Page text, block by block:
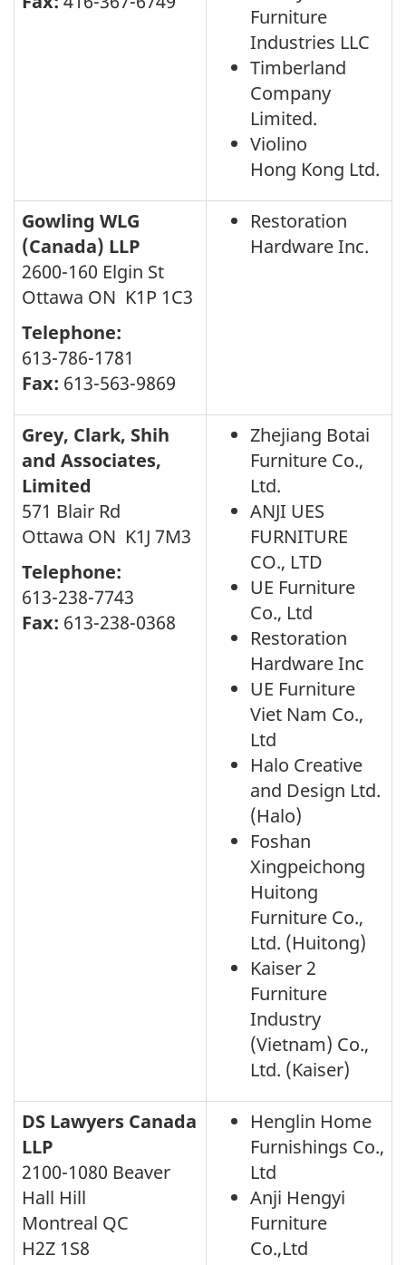
Furniture
Industries LLC
Timberland
Company
Limited.
Violino
Hong Kong Ltd.
Gowling WLG
(Canada) LLP
2600-160 Elgin St
Ottawa ON K1P 1C3
Telephone:
613-786-1781
Fax: 613-563-9869
Restoration
Hardware Inc.
Grey, Clark, Shih
and Associates,
Limited
571 Blair Rd
Ottawa ON K1J 7M3
Telephone:
613-238-7743
Fax: 613-238-0368
Zhejiang Botai
Furniture Co.,
Ltd.
ANJI UES
FURNITURE
CO., LTD
UE Furniture
Co., Ltd
Restoration
Hardware Inc
UE Furniture
Viet Nam Co.,
Ltd
Halo Creative
and Design Ltd.
(Halo)
Foshan
Xingpeichong
Huitong
Furniture Co.,
Ltd. (Huitong)
Kaiser 2
Furniture
Industry
(Vietnam) Co.,
Ltd. (Kaiser)
DS Lawyers Canada
LLP
2100-1080 Beaver
Hall Hill
Montreal QC
H2Z 1S8
Henglin Home
Furnishings Co.,
Ltd
Anji Hengyi
Furniture
Co.,Ltd